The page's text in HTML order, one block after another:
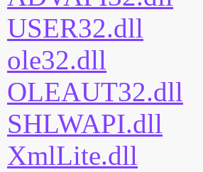
USER32.dll
ole32.dll
OLEAUT32.dll
SHLWAPI.dll
XmlLite.dll